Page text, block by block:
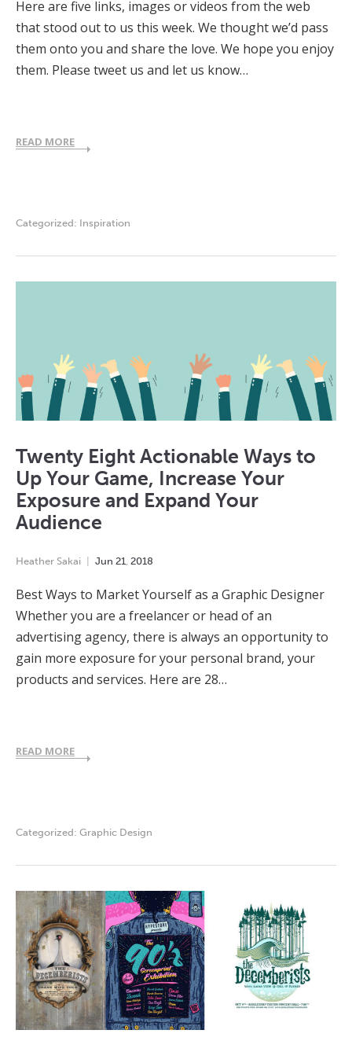
Here are five links, images or videos from the web
that stood out to us this week. We thought we’d pass
them onto you and share the love. We hope you enjoy
them. Please tweet us and let us know…
READ MORE
Categorized: Inspiration
Twenty Eight Actionable Ways to
Up Your Game, Increase Your
Exposure and Expand Your
Audience
Heather Sakai Jun 21, 2018
Best Ways to Market Yourself as a Graphic Designer
Whether you are a freelancer or head of an
advertising agency, there is always an opportunity to
gain more exposure for your personal brand, your
products and services. Here are 28…
READ MORE
Categorized: Graphic Design